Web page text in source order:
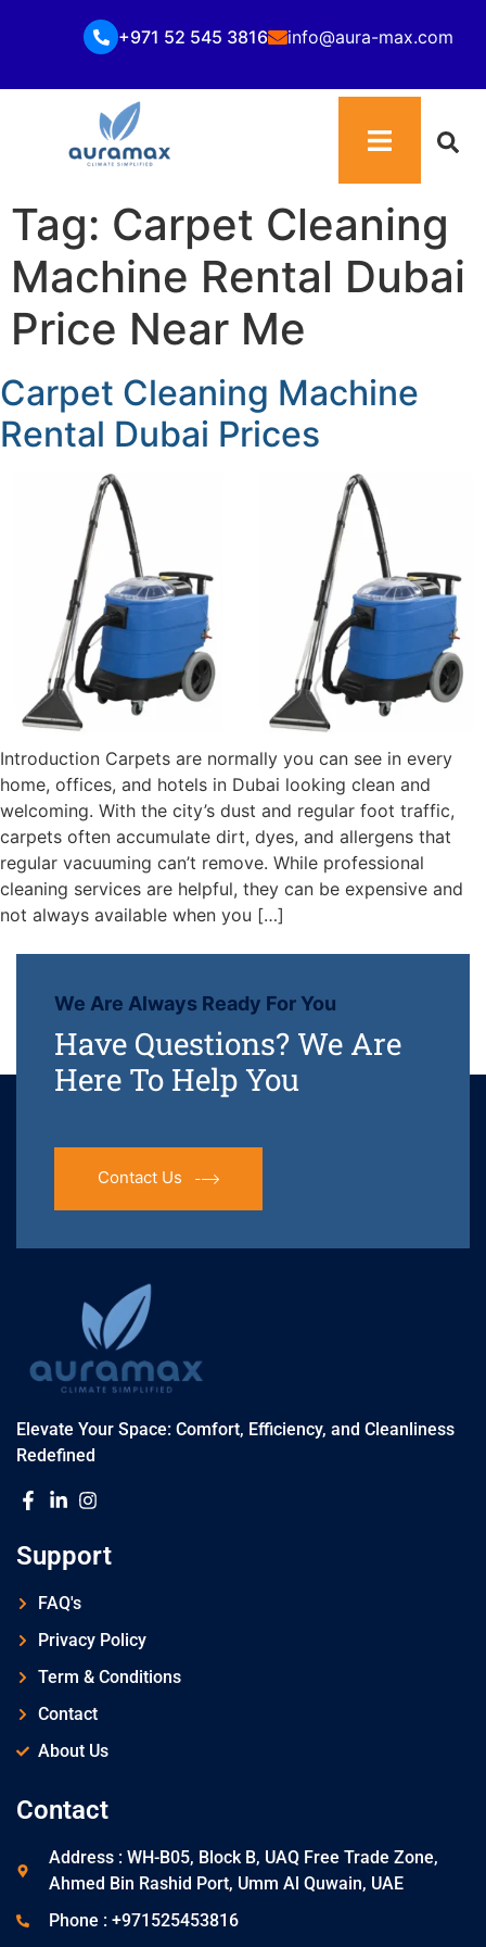
+971 52 545 3816 info@aura-max.com
Tag: Carpet Cleaning
Machine Rental Dubai
Price Near Me
Carpet Cleaning Machine
Rental Dubai Prices
Introduction Carpets are normally you can see in every
home, offices, and hotels in Dubai looking clean and
welcoming. With the city’s dust and regular foot traffic,
carpets often accumulate dirt, dyes, and allergens that
regular vacuuming can’t remove. While professional
cleaning services are helpful, they can be expensive and
not always available when you […]
We Are Always Ready For You
Have Questions? We Are
Here To Help You
Contact Us
Elevate Your Space: Comfort, Efficiency, and Cleanliness
Redefined
Support
FAQ's
Privacy Policy
Term & Conditions
Contact
About Us
Contact
Address : WH-B05, Block B, UAQ Free Trade Zone,
Ahmed Bin Rashid Port, Umm Al Quwain, UAE
Phone : +971525453816